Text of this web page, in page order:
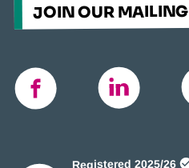
JOIN OUR
facebook linkedin